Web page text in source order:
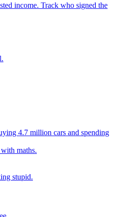
income. Track who signed the
4.7 million cars and spending
maths.
stupid.